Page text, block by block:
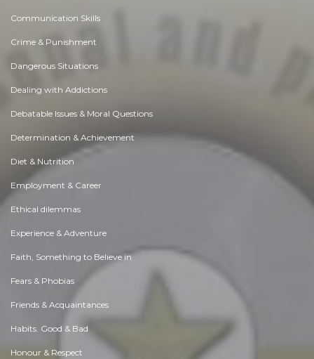
Communication Skills
Crime & Punishment
Dangerous Situations
Dealing with Addictions
Debatable Issues & Moral Questions
Determination & Achievement
Diet & Nutrition
Employment & Career
Ethical dilemmas
Experience & Adventure
Faith, Something to Believe in
Fears & Phobias
Friends & Acquaintances
Habits. Good & Bad
Honour & Respect